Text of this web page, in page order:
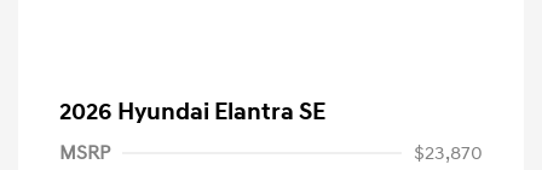
2026 Hyundai Elantra SE
MSRP
$23,870